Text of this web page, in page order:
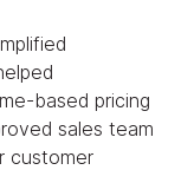
based pricing
sales team
customer